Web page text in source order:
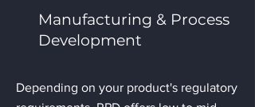
Manufacturing & Process
Development
Depending on your product's regulatory